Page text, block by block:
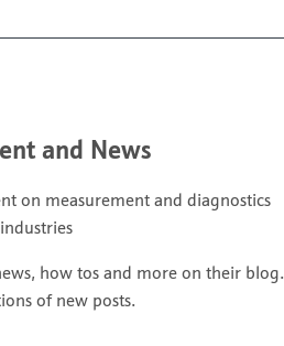
and News
on measurement and diagnostics
how tos and more on their blog.
of new posts.